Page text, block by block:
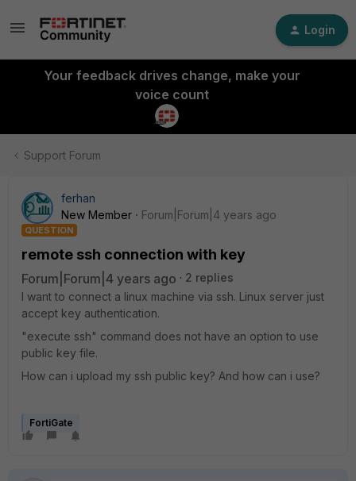
Login
Your feedback drives change, make your
voice count
Support Forum
ferhan
New Member
Forum|Forum|4 years ago
QUESTION
remote ssh connection with key
Forum|Forum|4 years ago
2 replies
I want to connect a linux machine via ssh. Linux server just
accept key authentication.
"execute ssh" command does not have an option to use
public key file.
How can i upload my ssh public key? And how can i use?
FortiGate